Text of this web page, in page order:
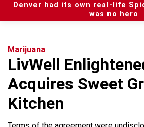
n
Denver had its own real-life
was no hero
Marijuana
LivWell
Acquires Sweet
Kitchen